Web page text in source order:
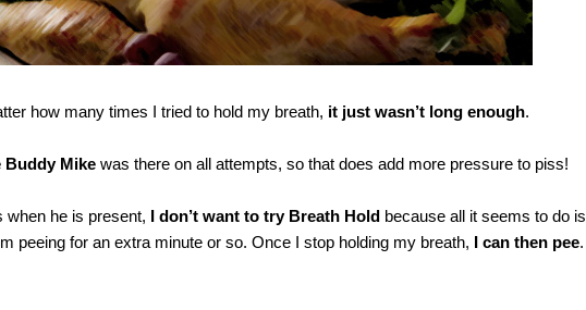
how many times I tried to hold my breath, it just wasn’t long enough.
Buddy Mike was there on all attempts, so that does add more pressure to piss!
when he is present, I don’t want to try Breath Hold because all it seems to do is
peeing for an extra minute or so. Once I stop holding my breath, I can then pee.